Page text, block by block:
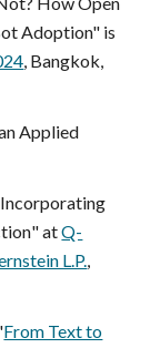
Adoption" is
, Bangkok,
Applied
Incorporating
" atQ-
L.P.,
From Text to